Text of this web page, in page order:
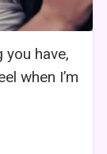
you have,
when I’m